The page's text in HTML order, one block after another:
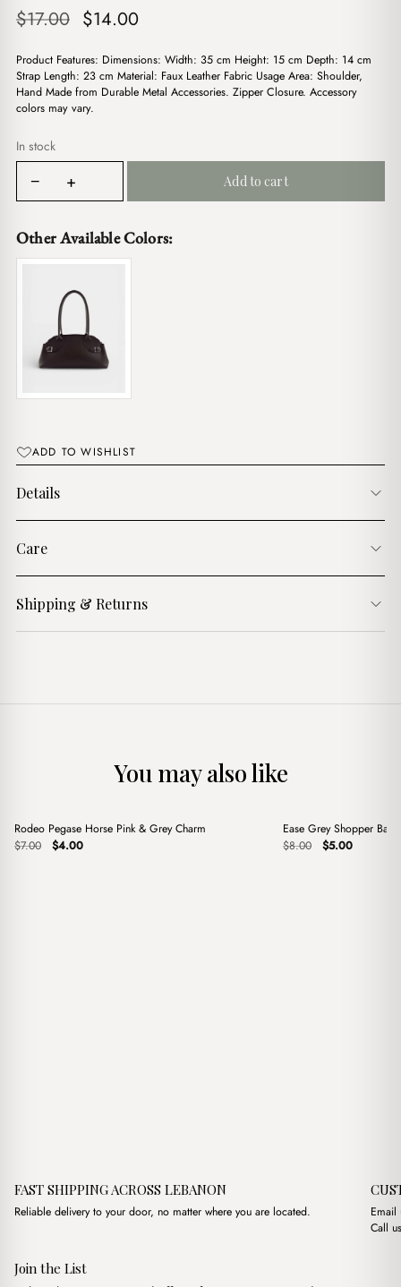
$17.00 Original
was:
$17.00.
$14.00Current
is:
$14.00.
Product Features: Dimensions: Width: 35 cm Height: 15 cm Depth: 14 cm
Strap Length: 23 cm Material: Faux Leather Fabric Usage Area: Shoulder,
Hand Made from Durable Metal Accessories. Zipper Closure. Accessory
colors may vary.
In stock
Black
quantity
− + Add to cart
Other Available Colors:
ADD TO WISHLIST
Details
Care
Shipping & Returns
You may also like
Sale
Rodeo Pegase Horse Pink & Grey Charm
$7.00 Original
$4.00Current
Sale
Ease Grey Shopper Bag
$8.00 Original
$5.00Current
FAST SHIPPING ACROSS LEBANON
Reliable delivery to your door, no matter where you are located.
Email
Call
Join the List